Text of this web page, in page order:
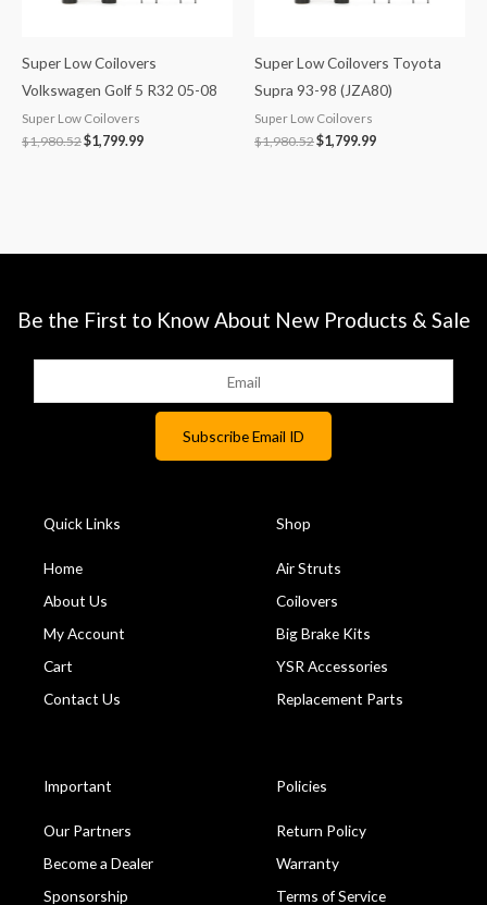
Super Low Coilovers
Volkswagen Golf 5 R32 05-08
Super Low Coilovers
$1,980.52$1,799.99
Super Low Coilovers Toyota
Supra 93-98 (JZA80)
Super Low Coilovers
$1,980.52$1,799.99
Be the First to Know About New Products & Sale
Quick Links
Home
About Us
My Account
Cart
Contact Us
Shop
Air Struts
Coilovers
Big Brake Kits
YSR Accessories
Replacement Parts
Important
Our Partners
Become a Dealer
Sponsorship
Policies
Return Policy
Warranty
Terms of Service